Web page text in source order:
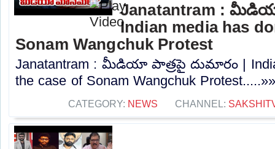
Janatantram :
Indian media has
Sonam Wangchuk Protest
Janatantram : మీడియా పాత్రపై దుమారం |
the case of Sonam Wangchuk
CATEGORY: NEWS CHANNEL: